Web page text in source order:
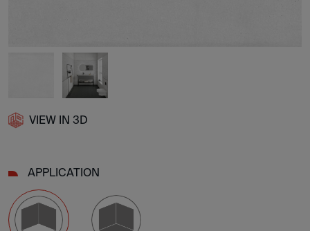
VIEW IN 3D
APPLICATION